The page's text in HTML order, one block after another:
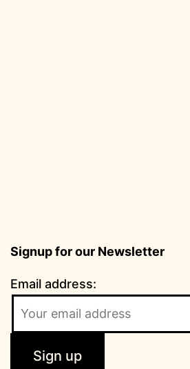
Signup for our Newsletter
Email address: